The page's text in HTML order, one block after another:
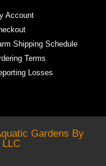
Account
Shipping Schedule
Terms
Losses
Gardens By
LLC